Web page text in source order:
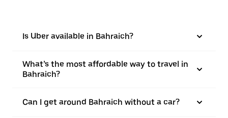
Is Uber available in Bahraich?
What’s the most affordable way to travel in
Bahraich?
Can I get around Bahraich without a car?